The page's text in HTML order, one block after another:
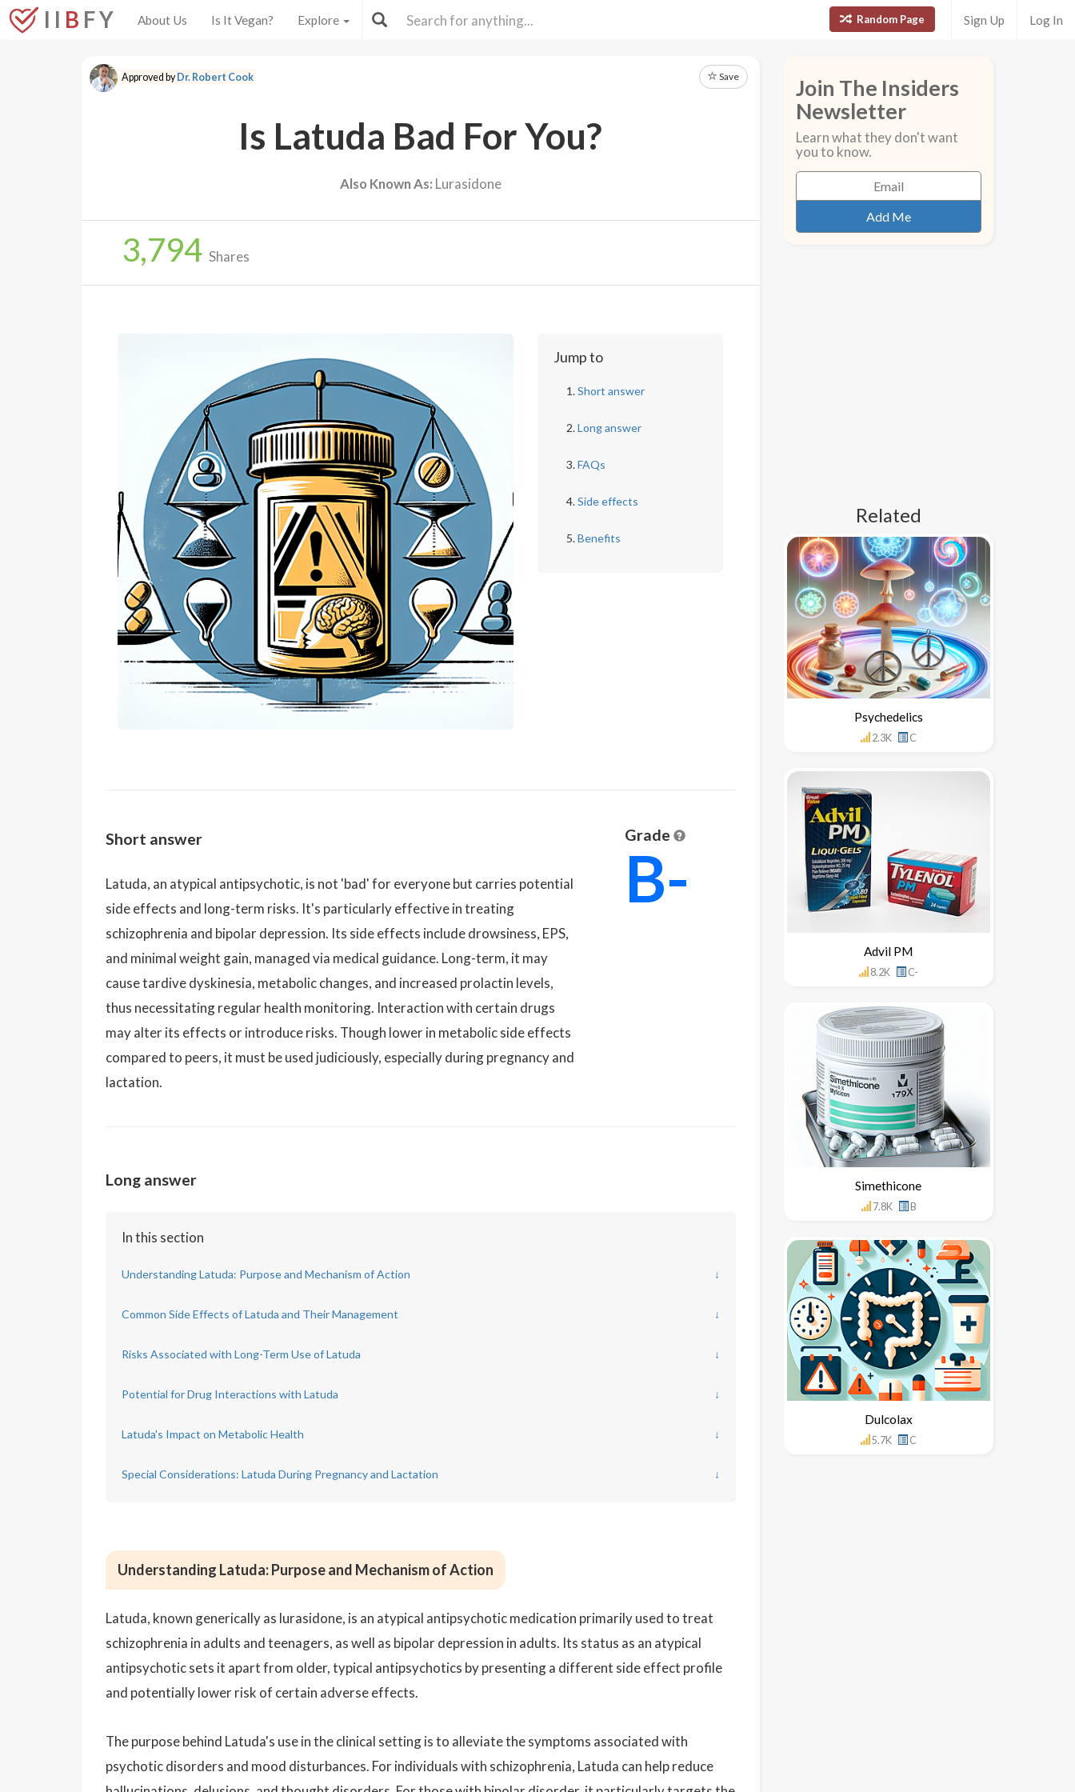
I I B F Y About Us Is It Vegan? Explore Random Page Sign Up Log In
Approved byDr. Robert Cook Save
Is Latuda Bad For You?
Also Known As: Lurasidone
3,794 Shares
Jump to
Short answer
Long answer
FAQs
Side effects
Benefits
Short answer
Latuda, an atypical antipsychotic, is not 'bad' for everyone but carries potential
side effects and long-term risks. It's particularly effective in treating
schizophrenia and bipolar depression. Its side effects include drowsiness, EPS,
and minimal weight gain, managed via medical guidance. Long-term, it may
cause tardive dyskinesia, metabolic changes, and increased prolactin levels,
thus necessitating regular health monitoring. Interaction with certain drugs
may alter its effects or introduce risks. Though lower in metabolic side effects
compared to peers, it must be used judiciously, especially during pregnancy and
lactation.
Grade
B-
Long answer
In this section
Understanding Latuda: Purpose and Mechanism of Action ↓
Common Side Effects of Latuda and Their Management ↓
Risks Associated with Long-Term Use of Latuda ↓
Potential for Drug Interactions with Latuda ↓
Latuda's Impact on Metabolic Health ↓
Special Considerations: Latuda During Pregnancy and Lactation ↓
Understanding Latuda: Purpose and Mechanism of Action
Latuda, known generically as lurasidone, is an atypical antipsychotic medication primarily used to treat
schizophrenia in adults and teenagers, as well as bipolar depression in adults. Its status as an atypical
antipsychotic sets it apart from older, typical antipsychotics by presenting a different side effect profile
and potentially lower risk of certain adverse effects.
The purpose behind Latuda's use in the clinical setting is to alleviate the symptoms associated with
psychotic disorders and mood disturbances. For individuals with schizophrenia, Latuda can help reduce
Join The Insiders
Newsletter
Learn what they don't want
you to know.
Related
Psychedelics
2.3K C
Advil PM
8.2K C-
Simethicone
7.8K B
Dulcolax
5.7K C